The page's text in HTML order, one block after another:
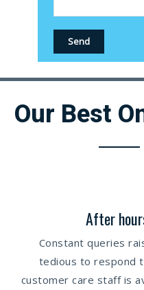
Our Best
After
Constant queries
tedious to respond
customer care staff is